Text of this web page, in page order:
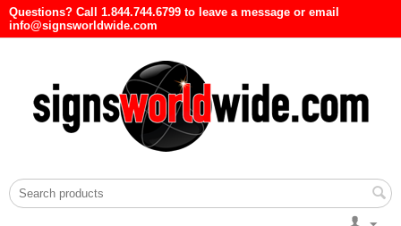
Questions? Call 1.844.744.6799 to leave a message or email
info@signsworldwide.com